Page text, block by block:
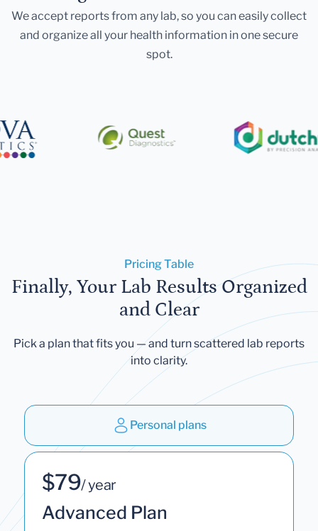
We accept reports from any lab, so you can easily collect
and organize all your health information in one secure
spot.
Pricing Table
Finally, Your Lab Results Organized
and Clear
Pick a plan that fits you — and turn scattered lab reports
into clarity.
Personal plans
$79/ year
Advanced Plan